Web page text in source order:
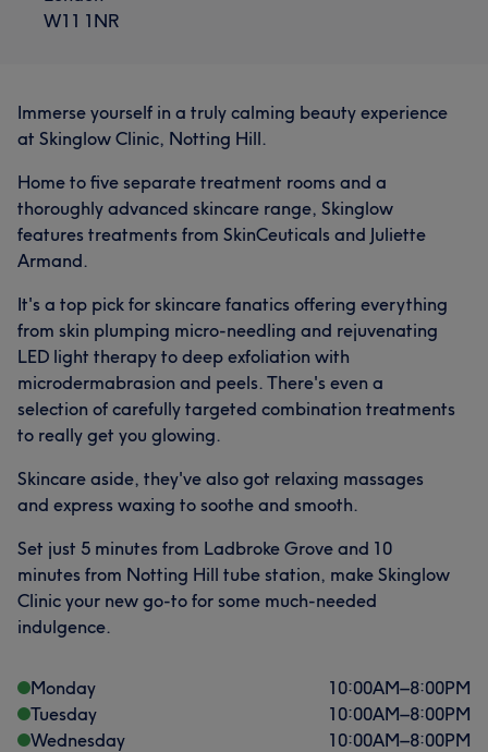
W11 1NR
Immerse yourself in a truly calming beauty experience
at Skinglow Clinic, Notting Hill.
Home to five separate treatment rooms and a
thoroughly advanced skincare range, Skinglow
features treatments from SkinCeuticals and Juliette
Armand.
It's a top pick for skincare fanatics offering everything
from skin plumping micro-needling and rejuvenating
LED light therapy to deep exfoliation with
microdermabrasion and peels. There's even a
selection of carefully targeted combination treatments
to really get you glowing.
Skincare aside, they've also got relaxing massages
and express waxing to soothe and smooth.
Set just 5 minutes from Ladbroke Grove and 10
minutes from Notting Hill tube station, make Skinglow
Clinic your new go-to for some much-needed
indulgence.
Monday 10:00AM–8:00PM
Tuesday
10:00AM–8:00PM
Wednesday
10:00AM–8:00PM